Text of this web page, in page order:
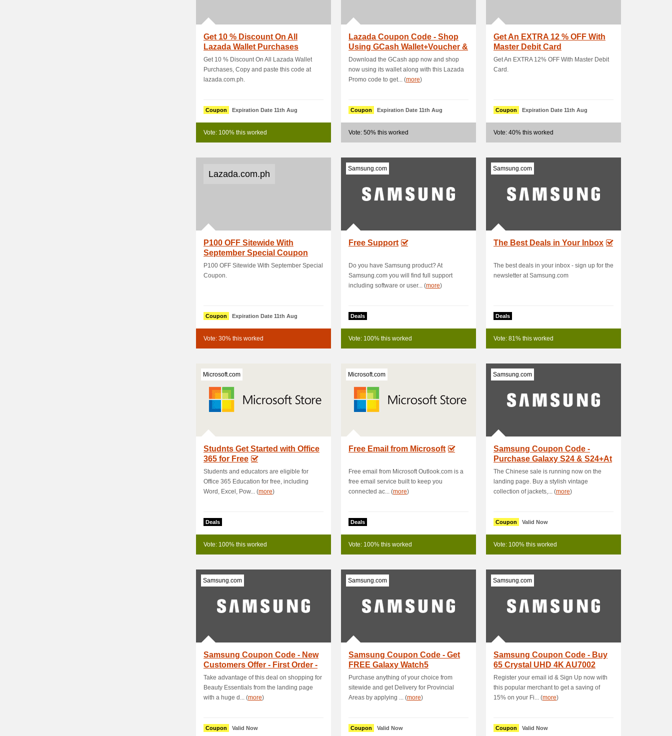
Get 10 % Discount On All
Lazada Wallet Purchases
Get 10 % Discount On All Lazada Wallet
Purchases, Copy and paste this code at
lazada.com.ph.
Coupon Expiration Date 11th Aug
Vote: 100% this worked
Lazada Coupon Code - Shop
Using GCash Wallet+Voucher &
Grab An EX.
Download the GCash app now and shop
now using its wallet along with this Lazada
Promo code to get... (more)
Coupon Expiration Date 11th Aug
Vote: 50% this worked
Get An EXTRA 12 % OFF With
Master Debit Card
Get An EXTRA 12% OFF With Master Debit
Card.
Coupon Expiration Date 11th Aug
Vote: 40% this worked
Lazada.com.ph
P100 OFF Sitewide With
September Special Coupon
P100 OFF Sitewide With September Special
Coupon.
Coupon Expiration Date 11th Aug
Vote: 30% this worked
Samsung.com
Free Support
Do you have Samsung product? At
Samsung.com you will find full support
including software or user... (more)
Deals
Vote: 100% this worked
Samsung.com
The Best Deals in Your Inbox
The best deals in your inbox - sign up for the
newsletter at Samsung.com
Deals
Vote: 81% this worked
Microsoft.com
Studnts Get Started with Office
365 for Free
Students and educators are eligible for
Office 365 Education for free, including
Word, Excel, Pow... (more)
Deals
Vote: 100% this worked
Microsoft.com
Free Email from Microsoft
Free email from Microsoft Outlook.com is a
free email service built to keep you
connected ac... (more)
Deals
Vote: 100% this worked
Samsung.com
Samsung Coupon Code -
Purchase Galaxy S24 & S24+At
Starting Price .
The Chinese sale is running now on the
landing page. Buy a stylish vintage
collection of jackets,... (more)
Coupon Valid Now
Vote: 100% this worked
Samsung.com
Samsung Coupon Code - New
Customers Offer - First Order -
Enjoy ₱1,.
Take advantage of this deal on shopping for
Beauty Essentials from the landing page
with a huge d... (more)
Coupon Valid Now
Samsung.com
Samsung Coupon Code - Get
FREE Galaxy Watch5
40MM+FREE Silicone G.
Purchase anything of your choice from
sitewide and get Delivery for Provincial
Areas by applying ... (more)
Coupon Valid Now
Samsung.com
Samsung Coupon Code - Buy
65 Crystal UHD 4K AU7002
Smart TV & Get ₱.
Register your email id & Sign Up now with
this popular merchant to get a saving of
15% on your Fi... (more)
Coupon Valid Now